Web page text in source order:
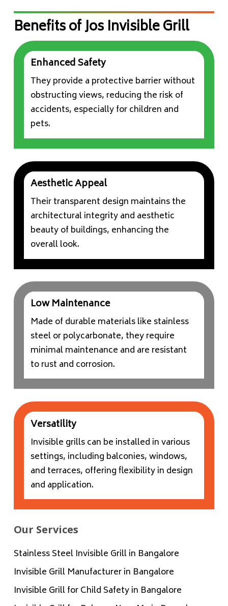
Benefits of Jos Invisible Grill
Enhanced Safety
They provide a protective barrier without
obstructing views, reducing the risk of
accidents, especially for children and
pets.
Aesthetic Appeal
Their transparent design maintains the
architectural integrity and aesthetic
beauty of buildings, enhancing the
overall look.
Low Maintenance
Made of durable materials like stainless
steel or polycarbonate, they require
minimal maintenance and are resistant
to rust and corrosion.
Versatility
Invisible grills can be installed in various
settings, including balconies, windows,
and terraces, offering flexibility in design
and application.
Our Services
Stainless Steel Invisible Grill in Bangalore
Invisible Grill Manufacturer in Bangalore
Invisible Grill for Child Safety in Bangalore